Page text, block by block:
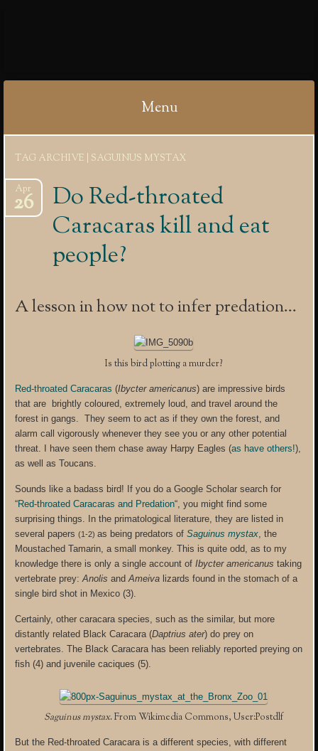
Menu
content
TAG ARCHIVE | SAGUINUS MYSTAX
Do Red-throated
Caracaras kill and eat
people?
Apr
26
A lesson in how not to infer predation…
Is this bird plotting a murder?
Red-throated Caracaras (Ibycter americanus) are impressive birds
that are brightly coloured, extremely loud, and travel around the
forest in gangs. They seem to act as if they own the forest, and
alarm call vigorously whenever they see you or any other potential
threat. I have seen them chase away Harpy Eagles (as have others!),
as well as Toucans.
Sounds like a badass bird! If you do a Google Scholar search for
“Red-throated Caracaras and Predation“, you might find some
surprising things. In the primatological literature, they are listed in
several papers(1-2)as being predators ofSaguinus mystax , the
Moustached Tamarin, a small monkey. This is quite odd, as to my
knowledge there is only a single account ofIbycter americanus taking
vertebrate prey:Anolis andAmeiva lizards found in the stomach of a
single bird shot in Mexico (3).
Certainly, other caracara species, such as the similar, but more
distantly related Black Caracara (Daptrius ater) do prey on
vertebrates. The Black Caracara has been reliably reported preying on
fish (4) and juvenile caciques (5).
Saguinus mystax. From Wikimedia Commons, User:Postdlf
But the Red-throated Caracara is a different species, with different